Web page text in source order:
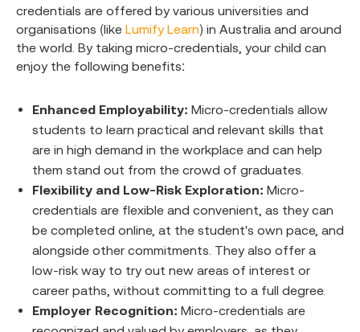
credentials are offered by various universities and
organisations (like Lumify Learn) in Australia and around
the world. By taking micro-credentials, your child can
enjoy the following benefits:
Enhanced Employability: Micro-credentials allow
students to learn practical and relevant skills that
are in high demand in the workplace and can help
them stand out from the crowd of graduates.
Flexibility and Low-Risk Exploration: Micro-
credentials are flexible and convenient, as they can
be completed online, at the student's own pace, and
alongside other commitments. They also offer a
low-risk way to try out new areas of interest or
career paths, without committing to a full degree.
Employer Recognition: Micro-credentials are